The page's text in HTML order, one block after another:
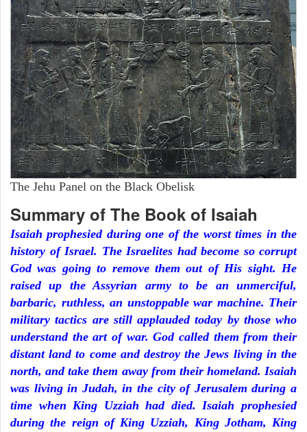
The Jehu Panel on the Black Obelisk
Summary of The Book of Isaiah
Isaiah prophesied during one of the worst times in the
history of Israel. The Israelites had become so corrupt
God was going to remove them out of His sight. He
raised up the Assyrian army to be an unmerciful,
barbaric, ruthless, an unstoppable war machine. Their
military tactics are still applauded today by those who
understand the art of war. God called them from their
distant land to come and destroy the Jews living in the
north, and take them away from their homeland. Isaiah
was living in Judah, in the city of Jerusalem during a
time when King Uzziah had died. Isaiah prophesied
during the reign of King Uzziah, King Jotham, King